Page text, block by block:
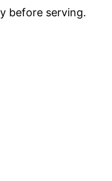
before serving.